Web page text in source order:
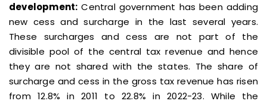
development: Central government has been adding
new cess and surcharge in the last several years.
These surcharges and cess are not part of the
divisible pool of the central tax revenue and hence
they are not shared with the states. The share of
surcharge and cess in the gross tax revenue has risen
from 12.8% in 2011 to 22.8% in 2022-23. While the